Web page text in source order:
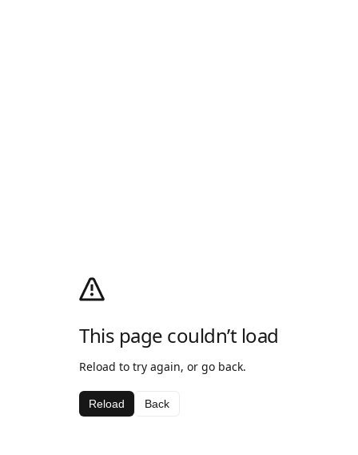
This page couldn’t load
Reload to try again, or go back.
Reload Back